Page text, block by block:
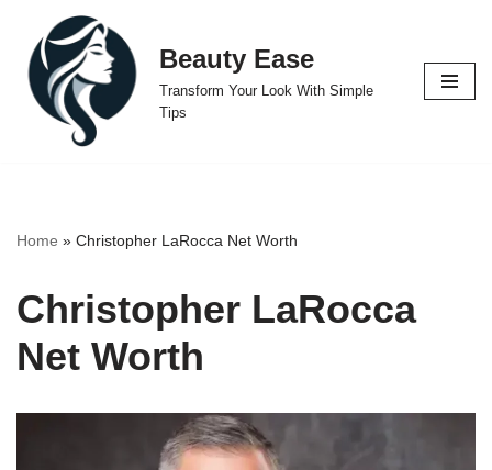
Skip
to
content
Beauty Ease
Transform Your Look With Simple
Tips
Home » Christopher LaRocca Net Worth
Christopher LaRocca
Net Worth